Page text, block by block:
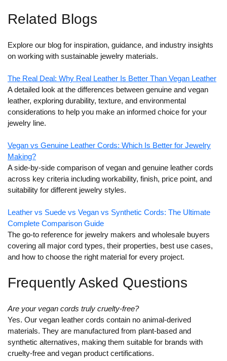
Related Blogs
Explore our blog for inspiration, guidance, and industry insights
on working with sustainable jewelry materials.
The Real Deal: Why Real Leather Is Better Than Vegan Leather
A detailed look at the differences between genuine and vegan
leather, exploring durability, texture, and environmental
considerations to help you make an informed choice for your
jewelry line.
Vegan vs Genuine Leather Cords: Which Is Better for Jewelry
Making?
A side-by-side comparison of vegan and genuine leather cords
across key criteria including workability, finish, price point, and
suitability for different jewelry styles.
Leather vs Suede vs Vegan vs Synthetic Cords: The Ultimate
Complete Comparison Guide
The go-to reference for jewelry makers and wholesale buyers
covering all major cord types, their properties, best use cases,
and how to choose the right material for every project.
Frequently Asked Questions
Are your vegan cords truly cruelty-free?
Yes. Our vegan leather cords contain no animal-derived
materials. They are manufactured from plant-based and
synthetic alternatives, making them suitable for brands with
cruelty-free and vegan product certifications.